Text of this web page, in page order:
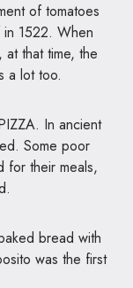
of tomatoes
1522. When
that time, the
a lot too.
. In ancient
Some poor
for their meals,
bread with
was the first